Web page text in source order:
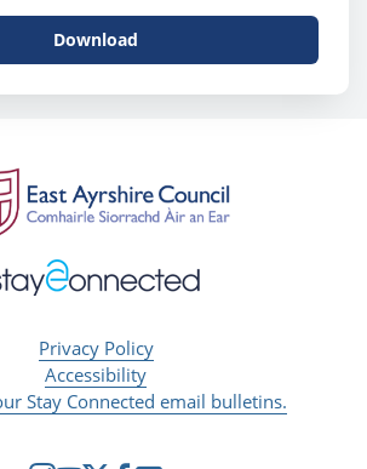
Download
Privacy Policy
Accessibility
Stay Connected email bulletins.